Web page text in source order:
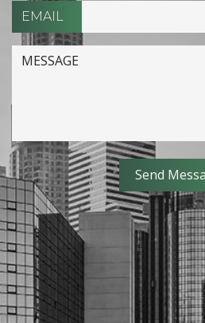
EMAIL